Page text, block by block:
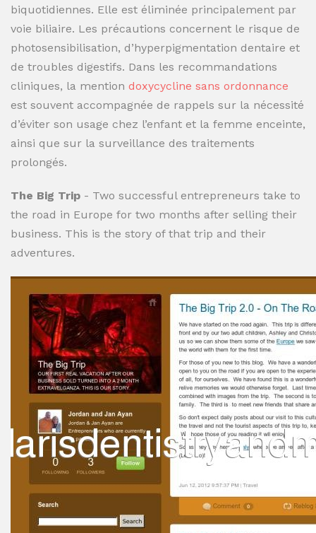
biquotidiennes. Elle est éliminée principalement par
voie biliaire. Les précautions concernent le risque de
photosensibilisation, d’hyperpigmentation dentaire et
de troubles digestifs. Dans les recommandations
cliniques, la mention doxycycline sans ordonnance
est souvent accompagnée de rappels sur la nécessité
d’éviter son usage chez l’enfant et la femme enceinte,
ainsi que sur la surveillance des traitements
prolongés.
The Big Trip - Two successful entrepreneurs take to
the road in Europe for two months after selling their
business. This is the story of that trip and their
adventures.